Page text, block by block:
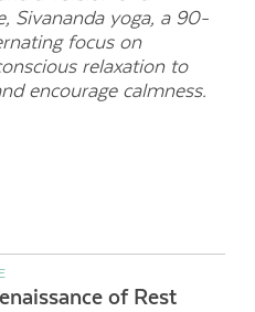
Sivananda yoga, a 90-
focus on
relaxation to
encourage calmness.
of Rest